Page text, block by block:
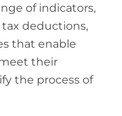
of indicators,
deductions,
that enable
their
the process of